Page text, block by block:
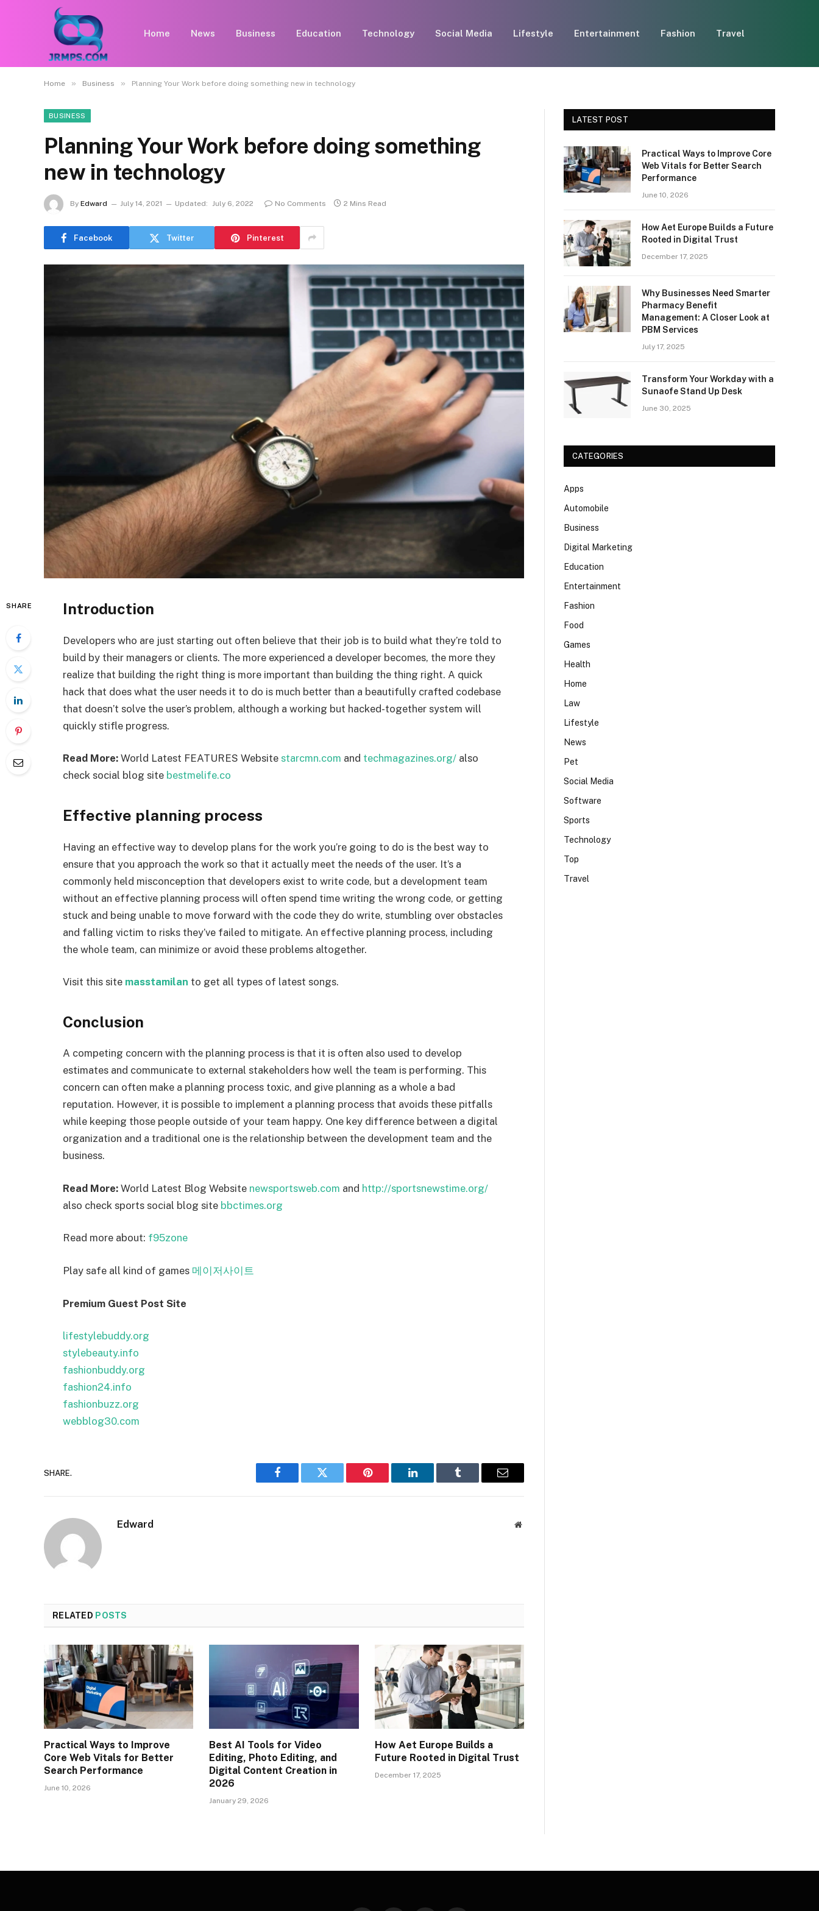
Home News Business Education Technology Social Media Lifestyle Entertainment Fashion Travel
Home » Business » Planning Your Work before doing something new in technology
BUSINESS
Planning Your Work before doing something
new in technology
By Edward July 14, 2021 Updated: July 6, 2022 No Comments 2 Mins Read
Facebook Twitter Pinterest
SHARE Introduction
Developers who are just starting out often believe that their job is to build what they’re told to
build by their managers or clients. The more experienced a developer becomes, the more they
realize that building the right thing is more important than building the thing right. A quick
hack that does what the user needs it to do is much better than a beautifully crafted codebase
that doesn’t solve the user’s problem, although a working but hacked-together system will
quickly stifle progress.
Read More: World Latest FEATURES Website starcmn.com and techmagazines.org/ also
check social blog site bestmelife.co
Effective planning process
Having an effective way to develop plans for the work you’re going to do is the best way to
ensure that you approach the work so that it actually meet the needs of the user. It’s a
commonly held misconception that developers exist to write code, but a development team
without an effective planning process will often spend time writing the wrong code, or getting
stuck and being unable to move forward with the code they do write, stumbling over obstacles
and falling victim to risks they’ve failed to mitigate. An effective planning process, including
the whole team, can minimize or avoid these problems altogether.
Visit this site masstamilan to get all types of latest songs.
Conclusion
A competing concern with the planning process is that it is often also used to develop
estimates and communicate to external stakeholders how well the team is performing. This
concern can often make a planning process toxic, and give planning as a whole a bad
reputation. However, it is possible to implement a planning process that avoids these pitfalls
while keeping those people outside of your team happy. One key difference between a digital
organization and a traditional one is the relationship between the development team and the
business.
Read More: World Latest Blog Website newsportsweb.com and http://sportsnewstime.org/
also check sports social blog site bbctimes.org
Read more about: f95zone
Play safe all kind of games 메이저사이트
Premium Guest Post Site
lifestylebuddy.org
stylebeauty.info
fashionbuddy.org
fashion24.info
fashionbuzz.org
webblog30.com
SHARE.
Facebook Twitter Pinterest LinkedIn Tumblr Email
Edward Website
RELATED POSTS
Practical Ways to Improve
Core Web Vitals for Better
Search Performance
June 10, 2026
Best AI Tools for Video
Editing, Photo Editing, and
Digital Content Creation in
2026
January 29, 2026
How Aet Europe Builds a
Future Rooted in Digital Trust
December 17, 2025
LATEST POST
Practical Ways to Improve Core
Web Vitals for Better Search
Performance
June 10, 2026
How Aet Europe Builds a Future
Rooted in Digital Trust
December 17, 2025
Why Businesses Need Smarter
Pharmacy Benefit
Management: A Closer Look at
PBM Services
July 17, 2025
Transform Your Workday with a
Sunaofe Stand Up Desk
June 30, 2025
CATEGORIES
Apps
Automobile
Business
Digital Marketing
Education
Entertainment
Fashion
Food
Games
Health
Home
Law
Lifestyle
News
Pet
Social Media
Software
Sports
Technology
Top
Travel